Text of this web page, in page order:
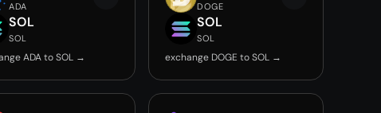
ADA
SOL
SOL
ADA to SOL →
DOGE
SOL
SOL
exchange DOGE to SOL →